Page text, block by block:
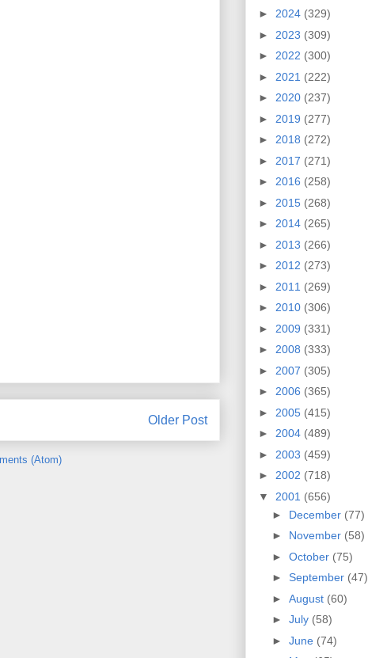
Older Post
(Atom)
► 2024 (329)
► 2023 (309)
► 2022 (300)
► 2021 (222)
► 2020 (237)
► 2019 (277)
► 2018 (272)
► 2017 (271)
► 2016 (258)
► 2015 (268)
► 2014 (265)
► 2013 (266)
► 2012 (273)
► 2011 (269)
► 2010 (306)
► 2009 (331)
► 2008 (333)
► 2007 (305)
► 2006 (365)
► 2005 (415)
► 2004 (489)
► 2003 (459)
► 2002 (718)
▼ 2001 (656)
► December (77)
► November (58)
► October (75)
► September (47)
► August (60)
► July (58)
► June (74)